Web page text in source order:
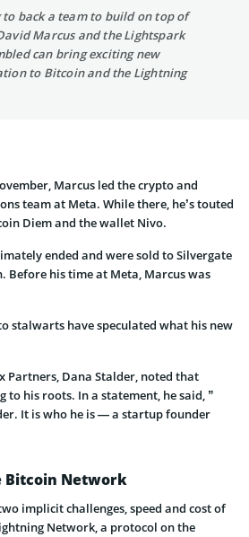
to back a team to build on top of
Marcus and the Lightspark
can bring exciting new
to Bitcoin and the Lightning
Marcus led the crypto and
team at Meta. While there, he’s touted
Diem and the wallet Nivo.
ended and were sold to Silvergate
Before his time at Meta, Marcus was
stalwarts have speculated what his new
Partners, Dana Stalder, noted that
to his roots. In a statement, he said, ”
It is who he is — a startup founder
Bitcoin Network
implicit challenges, speed and cost of
Network, a protocol on the